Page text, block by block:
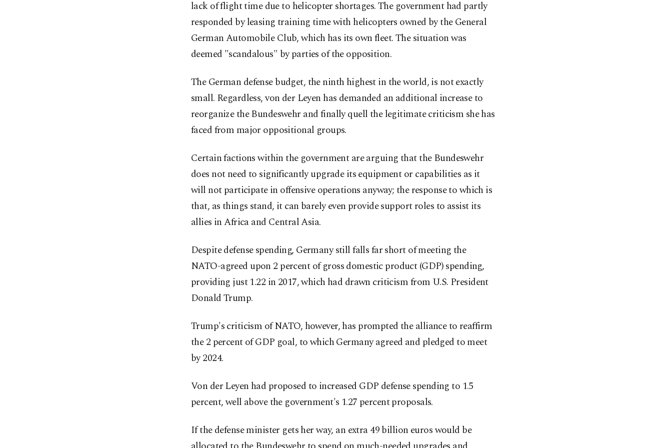
lack of flight time due to helicopter shortages. The government had partly
responded by leasing training time with helicopters owned by the General
German Automobile Club, which has its own fleet. The situation was
deemed "scandalous" by parties of the opposition.
The German defense budget, the ninth highest in the world, is not exactly
small. Regardless, von der Leyen has demanded an additional increase to
reorganize the Bundeswehr and finally quell the legitimate criticism she has
faced from major oppositional groups.
Certain factions within the government are arguing that the Bundeswehr
does not need to significantly upgrade its equipment or capabilities as it
will not participate in offensive operations anyway; the response to which is
that, as things stand, it can barely even provide support roles to assist its
allies in Africa and Central Asia.
Despite defense spending, Germany still falls far short of meeting the
NATO-agreed upon 2 percent of gross domestic product (GDP) spending,
providing just 1.22 in 2017, which had drawn criticism from U.S. President
Donald Trump.
Trump's criticism of NATO, however, has prompted the alliance to reaffirm
the 2 percent of GDP goal, to which Germany agreed and pledged to meet
by 2024.
Von der Leyen had proposed to increased GDP defense spending to 1.5
percent, well above the government's 1.27 percent proposals.
If the defense minister gets her way, an extra 49 billion euros would be